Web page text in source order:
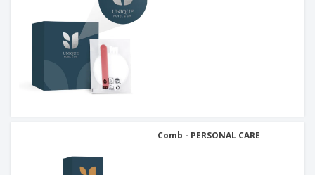
Comb - PERSONAL CARE